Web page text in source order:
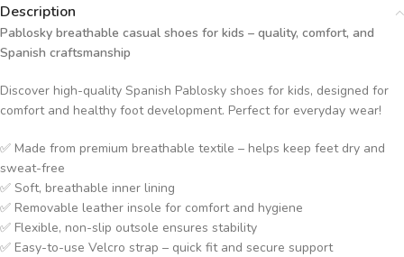
Description
Pablosky breathable casual shoes for kids – quality, comfort, and
Spanish craftsmanship
Discover high-quality Spanish Pablosky shoes for kids, designed for
comfort and healthy foot development. Perfect for everyday wear!
✅ Made from premium breathable textile – helps keep feet dry and
sweat-free
✅ Soft, breathable inner lining
✅ Removable leather insole for comfort and hygiene
✅ Flexible, non-slip outsole ensures stability
✅ Easy-to-use Velcro strap – quick fit and secure support